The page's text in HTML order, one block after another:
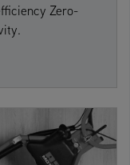
Zero-